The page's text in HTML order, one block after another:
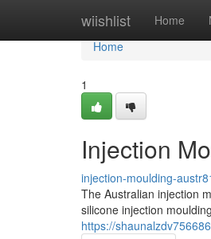
wiishlist Home
Home
Home
1
Injection
injection-moulding-
The Australian injection
silicone injection
https://